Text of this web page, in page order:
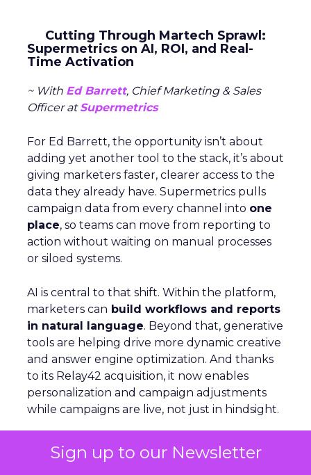
Sign up to our Newsletter
Cutting Through Martech Sprawl:
Supermetrics on AI, ROI, and Real-
Time Activation
~ With Ed Barrett, Chief Marketing & Sales
Officer atSupermetrics
For Ed Barrett, the opportunity isn’t about
adding yet another tool to the stack, it’s about
giving marketers faster, clearer access to the
data they already have. Supermetrics pulls
campaign data from every channel into one
place, so teams can move from reporting to
action without waiting on manual processes
or siloed systems.
AI is central to that shift. Within the platform,
marketers can build workflows and reports
in natural language. Beyond that, generative
tools are helping drive more dynamic creative
and answer engine optimization. And thanks
to its Relay42 acquisition, it now enables
personalization and campaign adjustments
while campaigns are live, not just in hindsight.
Picture a Paris hotel with sudden availability.
Spend and creative can be redirected